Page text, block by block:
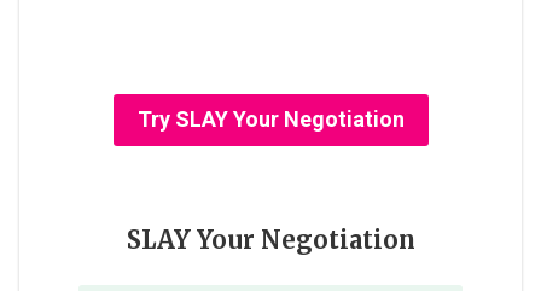
Try SLAY Your Negotiation
SLAY Your Negotiation